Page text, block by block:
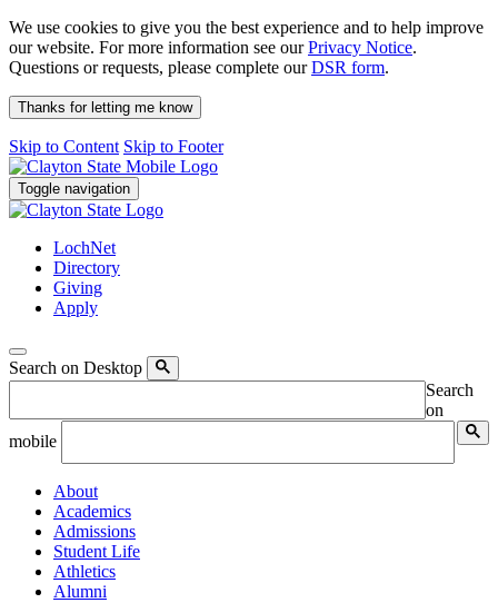
We use cookies to give you the best experience and to help improve
our website. For more information see ourPrivacy Notice.
Questions or requests, please complete ourDSR form.
Thanks for letting me know
Skip to Content Skip to Footer
Toggle navigation
LochNet
Directory
Giving
Apply
Search on Desktop
Search
on
mobile
About
Academics
Admissions
Student Life
Athletics
Alumni